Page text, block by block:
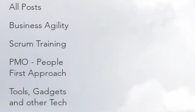
All Posts
Business Agility
Scrum Training
PMO - People
First Approach
Tools, Gadgets
and other Tech